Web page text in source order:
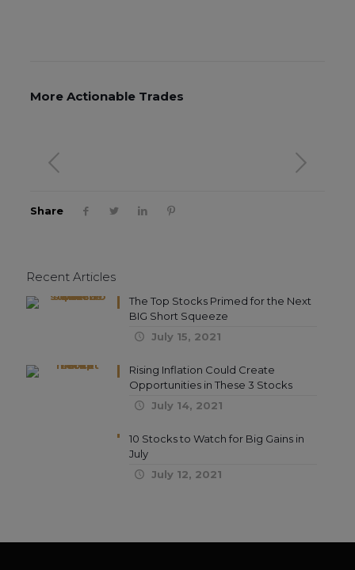
More Actionable Trades
Share
Recent Articles
The Top Stocks Primed for the Next
BIG Short Squeeze
July 15, 2021
Rising Inflation Could Create
Opportunities in These 3 Stocks
July 14, 2021
10 Stocks to Watch for Big Gains in
July
July 12, 2021